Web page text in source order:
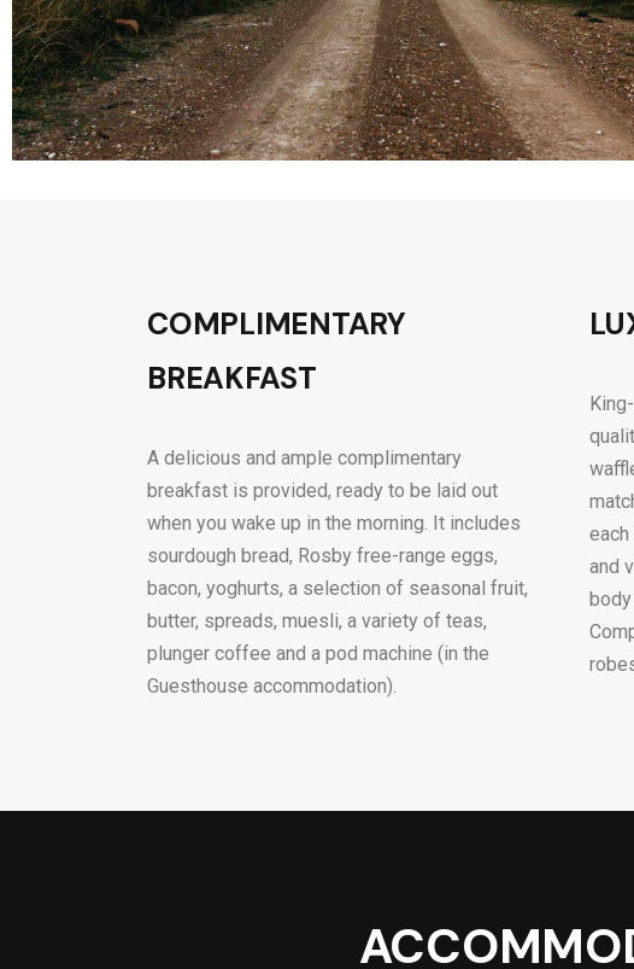
COMPLIMENTARY
BREAKFAST
A delicious and ample complimentary
breakfast is provided, ready to be laid out
when you wake up in the morning. It includes
sourdough bread, Rosby free-range eggs,
bacon, yoghurts, a selection of seasonal fruit,
butter, spreads, muesli, a variety of teas,
plunger coffee and a pod machine (in the
Guesthouse accommodation).
and